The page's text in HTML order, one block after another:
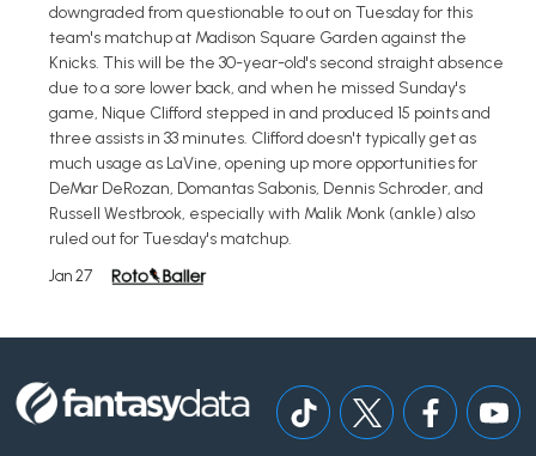
downgraded from questionable to out on Tuesday for this
team's matchup at Madison Square Garden against the
Knicks. This will be the 30-year-old's second straight absence
due to a sore lower back, and when he missed Sunday's
game, Nique Clifford stepped in and produced 15 points and
three assists in 33 minutes. Clifford doesn't typically get as
much usage as LaVine, opening up more opportunities for
DeMar DeRozan, Domantas Sabonis, Dennis Schroder, and
Russell Westbrook, especially with Malik Monk (ankle) also
ruled out for Tuesday's matchup.
Jan 27